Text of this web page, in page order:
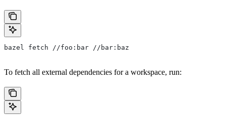
bazel fetch //foo:bar //bar:baz
To fetch all external dependencies for a workspace, run: